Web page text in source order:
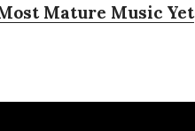
Mature Music Yet